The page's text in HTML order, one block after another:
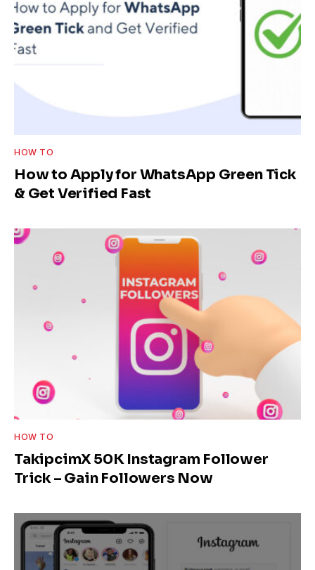
HOW TO
How to Apply for WhatsApp Green Tick
& Get Verified Fast
HOW TO
TakipcimX 50K Instagram Follower
Trick – Gain Followers Now